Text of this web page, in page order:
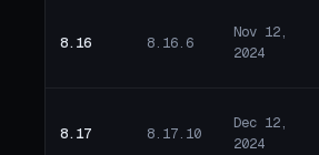
8.16 8.16.6
Nov 12,
2024
8.17 8.17.10
Dec 12,
2024